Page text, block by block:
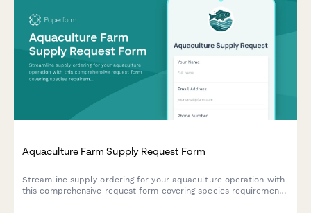
Aquaculture Farm Supply Request Form
Streamline supply ordering for your aquaculture operation with
this comprehensive request form covering species requirements,